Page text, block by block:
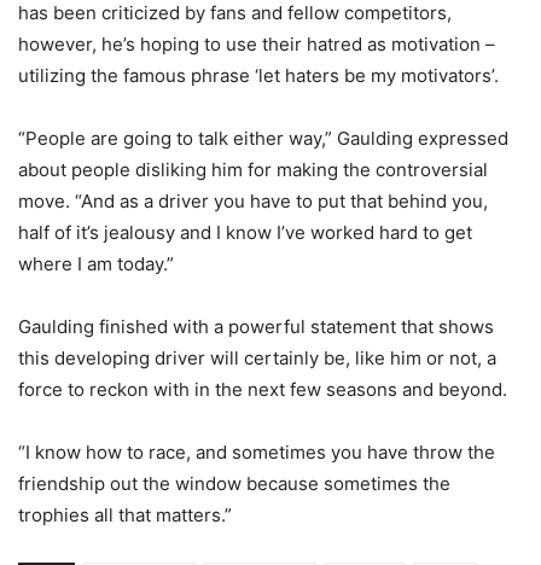
has been criticized by fans and fellow competitors,
however, he’s hoping to use their hatred as motivation –
utilizing the famous phrase ‘let haters be my motivators’.
“People are going to talk either way,” Gaulding expressed
about people disliking him for making the controversial
move. “And as a driver you have to put that behind you,
half of it’s jealousy and I know I’ve worked hard to get
where I am today.”
Gaulding finished with a powerful statement that shows
this developing driver will certainly be, like him or not, a
force to reckon with in the next few seasons and beyond.
“I know how to race, and sometimes you have throw the
friendship out the window because sometimes the
trophies all that matters.”